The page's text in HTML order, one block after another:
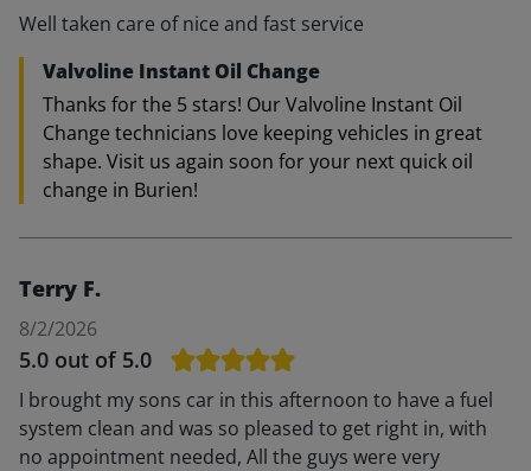
Well taken care of nice and fast service
Valvoline Instant Oil Change
Thanks for the 5 stars! Our Valvoline Instant Oil
Change technicians love keeping vehicles in great
shape. Visit us again soon for your next quick oil
change in Burien!
Terry F.
8/2/2026
5.0 out of 5.0
I brought my sons car in this afternoon to have a fuel
system clean and was so pleased to get right in, with
no appointment needed, All the guys were very